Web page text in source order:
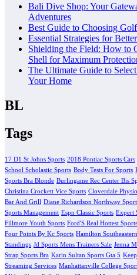
Bali Dive Shop: Your
Adventures
Best Guide to Choosing
Essential Strategies for
Shielding the Field: How to
Shell for Maximum
The Ultimate Guide to
Your Home
BL
Tags
17 D1 St Johns Sports 2018 Pontiac Sports Cars
School Scholastic Sports Body Tests For Sports
Sports Bra Blonde Burlingame Rec Center Bis
Christina Crockett Vice Sports Cloverdale
Bar And Grill Diane Richardson Northway
Sports Management Espn Classic Sports Expert
Fillmore Youth Sports Ford'S Real Hottest
Four Points By Kc Sports Hamilton
Standings Jd Sports Mens Trainers Sale Jenna
Strap Sports Bra Karin Sultan Sports Gta 5
Streaming Services Manhattanville College